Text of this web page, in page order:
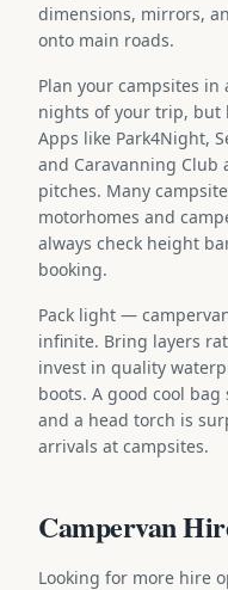
dimensions, mirrors,
onto main roads.
Plan your campsites
nights of your trip, but
Apps like Park4Night,
and Caravanning
pitches. Many
motorhomes and
always check height
booking.
Pack light —
infinite. Bring layers
invest in quality
boots. A good cool
and a head torch is
arrivals at campsites.
Campervan
Looking for more hire